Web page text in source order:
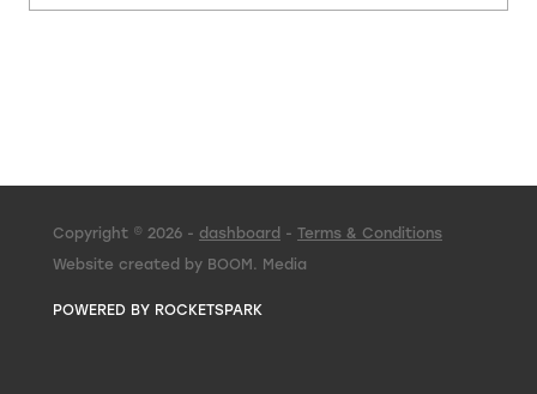
Copyright © 2026 - dashboard - Terms & Conditions
Website created by BOOM. Media
POWERED BY ROCKETSPARK